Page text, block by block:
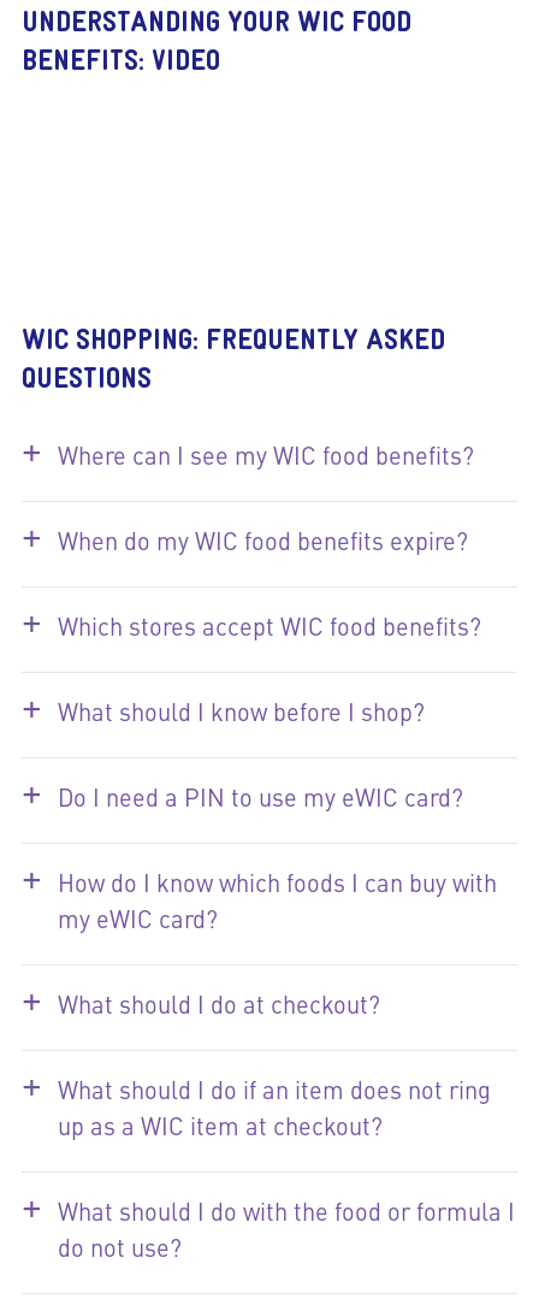
UNDERSTANDING YOUR WIC FOOD
BENEFITS: VIDEO
WIC SHOPPING: FREQUENTLY ASKED
QUESTIONS
+ Where can I see my WIC food benefits?
+ When do my WIC food benefits expire?
+ Which stores accept WIC food benefits?
+ What should I know before I shop?
+ Do I need a PIN to use my eWIC card?
+
How do I know which foods I can buy with
my eWIC card?
+ What should I do at checkout?
+
What should I do if an item does not ring
up as a WIC item at checkout?
+
What should I do with the food or formula I
do not use?